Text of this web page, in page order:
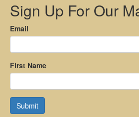
Sign Up For Our
Email
First Name
Submit